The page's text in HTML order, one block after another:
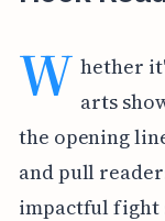
W hether
arts
the opening
and pull
impactful fight